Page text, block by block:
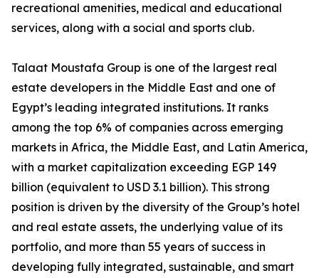
recreational amenities, medical and educational
services, along with a social and sports club.
Talaat Moustafa Group is one of the largest real
estate developers in the Middle East and one of
Egypt’s leading integrated institutions. It ranks
among the top 6% of companies across emerging
markets in Africa, the Middle East, and Latin America,
with a market capitalization exceeding EGP 149
billion (equivalent to USD 3.1 billion). This strong
position is driven by the diversity of the Group’s hotel
and real estate assets, the underlying value of its
portfolio, and more than 55 years of success in
developing fully integrated, sustainable, and smart